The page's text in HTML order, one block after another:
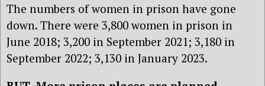
The numbers of women in prison have gone
down. There were 3,800 women in prison in
June 2018; 3,200 in September 2021; 3,180 in
September 2022; 3,130 in January 2023.